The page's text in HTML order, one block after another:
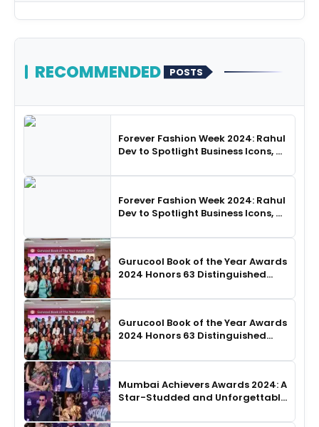
RECOMMENDED POSTS
Forever Fashion Week 2024: Rahul
Dev to Spotlight Business Icons, as
Choreography
Forever Fashion Week 2024: Rahul
Dev to Spotlight Business Icons, as
Choreography
Gurucool Book of the Year Awards
2024 Honors 63 Distinguished
Gurucool Book of the Year Awards
2024 Honors 63 Distinguished
Mumbai Achievers Awards 2024: A
Star-Studded and Unforgettable